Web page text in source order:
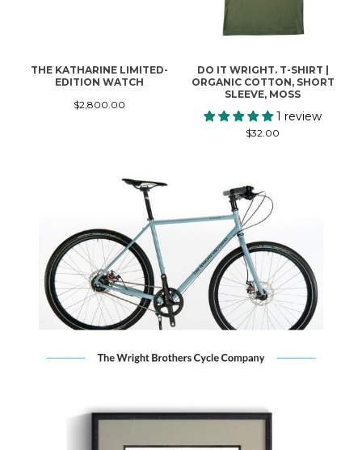
THE KATHARINE LIMITED-
EDITION WATCH
$2,800.00
DO IT WRIGHT. T-SHIRT |
ORGANIC COTTON, SHORT
SLEEVE, MOSS
1 review
$32.00